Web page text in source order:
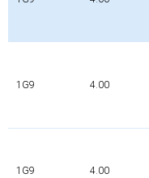
1G9 4.00
1G9 4.00